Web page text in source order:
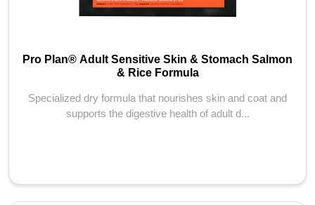
Pro Plan® Adult Sensitive Skin & Stomach Salmon
& Rice Formula
Specialized dry formula that nourishes skin and coat and
supports the digestive health of adult d...